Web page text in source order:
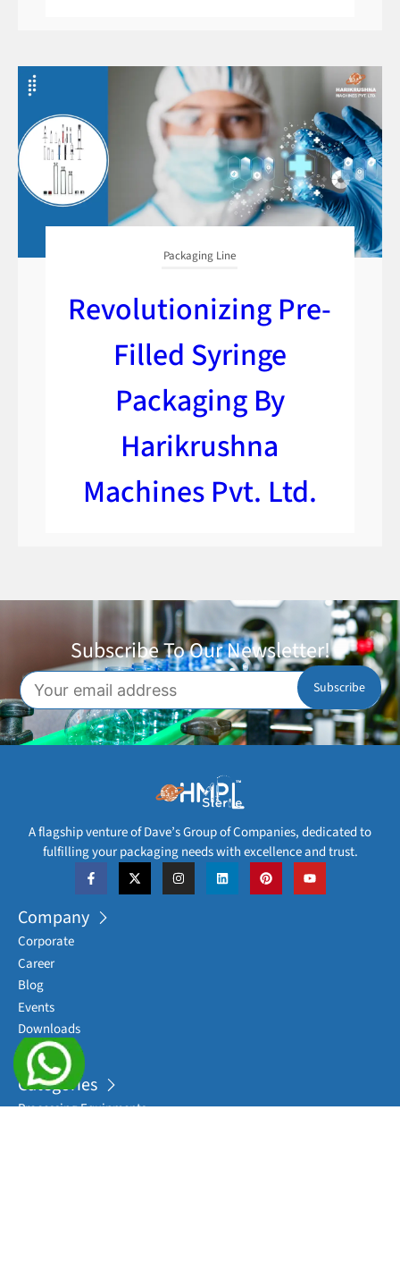
Packaging Line
Revolutionizing Pre-
Filled Syringe
Packaging By
Harikrushna
Machines Pvt. Ltd.
Subscribe To Our Newsletter!
A flagship venture of Dave’s Group of Companies, dedicated to
fulfilling your packaging needs with excellence and trust.
Company
Corporate
Career
Blog
Events
Downloads
Sitemap
Categories
Processing Equipments